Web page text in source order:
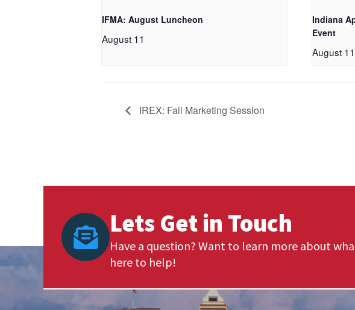
IFMA: August Luncheon
August 11
Indiana
Event
August
IREX: Fall Marketing Session
Lets Get in Touch
Have a question? Want to learn more about
here to help!